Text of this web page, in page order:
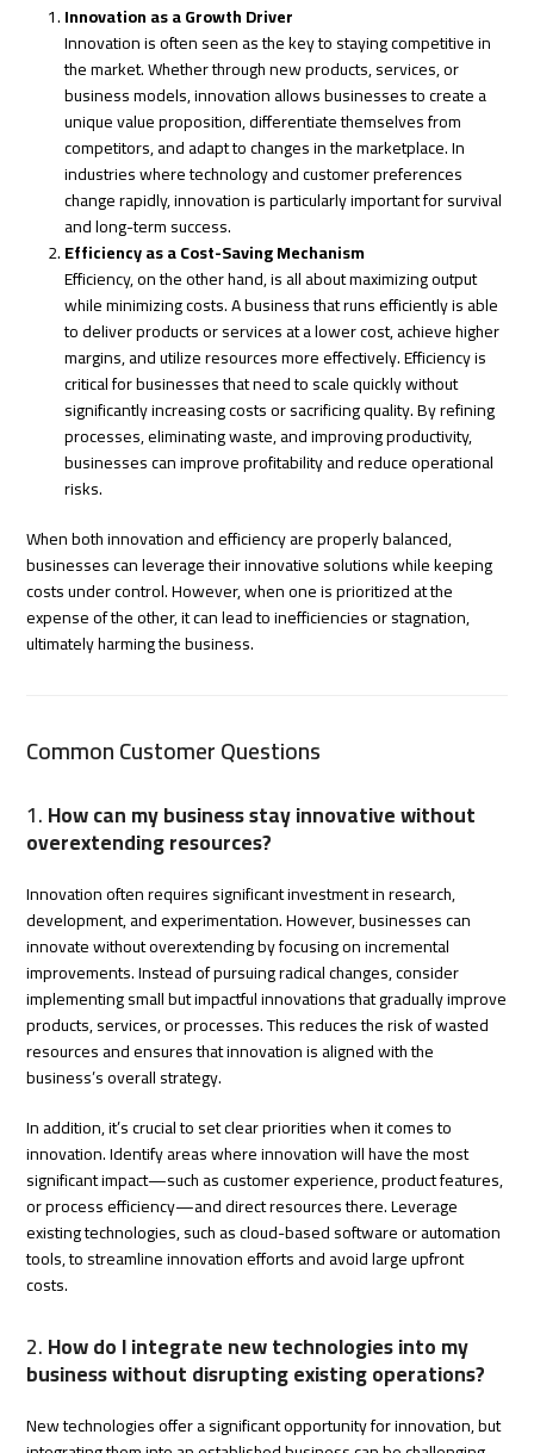
Innovation as a Growth Driver
Innovation is often seen as the key to staying competitive in
the market. Whether through new products, services, or
business models, innovation allows businesses to create a
unique value proposition, differentiate themselves from
competitors, and adapt to changes in the marketplace. In
industries where technology and customer preferences
change rapidly, innovation is particularly important for survival
and long-term success.
Efficiency as a Cost-Saving Mechanism
Efficiency, on the other hand, is all about maximizing output
while minimizing costs. A business that runs efficiently is able
to deliver products or services at a lower cost, achieve higher
margins, and utilize resources more effectively. Efficiency is
critical for businesses that need to scale quickly without
significantly increasing costs or sacrificing quality. By refining
processes, eliminating waste, and improving productivity,
businesses can improve profitability and reduce operational
risks.
When both innovation and efficiency are properly balanced,
businesses can leverage their innovative solutions while keeping
costs under control. However, when one is prioritized at the
expense of the other, it can lead to inefficiencies or stagnation,
ultimately harming the business.
Common Customer Questions
1.How can my business stay innovative without
overextending resources?
Innovation often requires significant investment in research,
development, and experimentation. However, businesses can
innovate without overextending by focusing on incremental
improvements. Instead of pursuing radical changes, consider
implementing small but impactful innovations that gradually improve
products, services, or processes. This reduces the risk of wasted
resources and ensures that innovation is aligned with the
business’s overall strategy.
In addition, it’s crucial to set clear priorities when it comes to
innovation. Identify areas where innovation will have the most
significant impact—such as customer experience, product features,
or process efficiency—and direct resources there. Leverage
existing technologies, such as cloud-based software or automation
tools, to streamline innovation efforts and avoid large upfront
costs.
2.How do I integrate new technologies into my
business without disrupting existing operations?
New technologies offer a significant opportunity for innovation, but